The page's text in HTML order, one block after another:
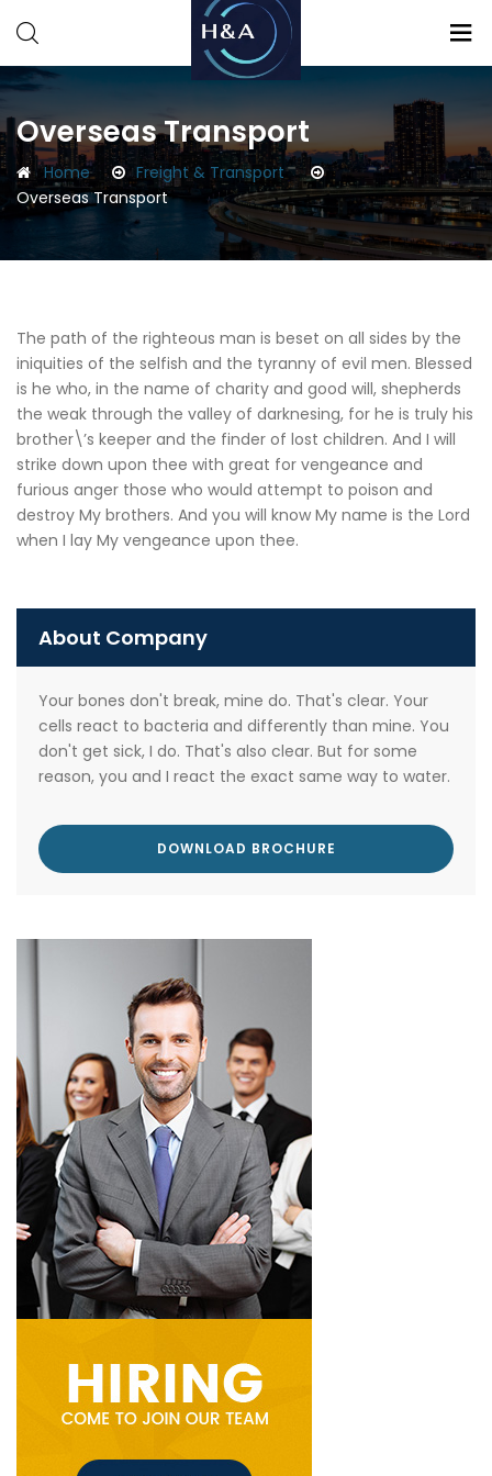
Overseas Transport
Home
Freight & Transport
Overseas Transport
The path of the righteous man is beset on all sides by the
iniquities of the selfish and the tyranny of evil men. Blessed
is he who, in the name of charity and good will, shepherds
the weak through the valley of darknesing, for he is truly his
brother\’s keeper and the finder of lost children. And I will
strike down upon thee with great for vengeance and
furious anger those who would attempt to poison and
destroy My brothers. And you will know My name is the Lord
when I lay My vengeance upon thee.
About Company
Your bones don't break, mine do. That's clear. Your
cells react to bacteria and differently than mine. You
don't get sick, I do. That's also clear. But for some
reason, you and I react the exact same way to water.
DOWNLOAD BROCHURE